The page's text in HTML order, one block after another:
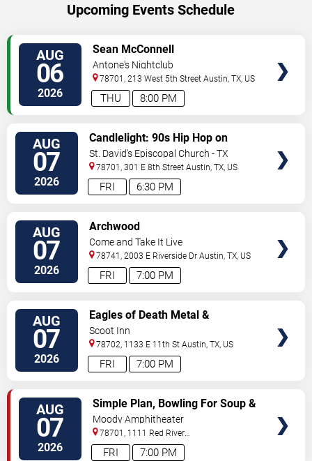
Upcoming Events Schedule
AUG
06
2026 8:00 PM
THU
Sean McConnell
Antone's Nightclub
78701, 213 West 5th Street Austin ,TX US
AUG
07
2026 6:30 PM
FRI
Candlelight: 90s Hip Hop on
Strings
St. David's Episcopal Church - TX
78701, 301 E 8th Street Austin ,TX US
AUG
07
2026 7:00 PM
FRI
Archwood
Come and Take It Live
78741, 2003 E Riverside Dr Austin ,TX US
AUG
07
2026 7:00 PM
FRI
Eagles of Death Metal &
Headsend
Scoot Inn
78702, 1133 E 11th St Austin ,TX US
AUG
07
2026 7:00 PM
FRI
Simple Plan, Bowling For Soup &
3OH!3
Moody Amphitheater
78701, 1111 Red River
Street Austin,TX,US